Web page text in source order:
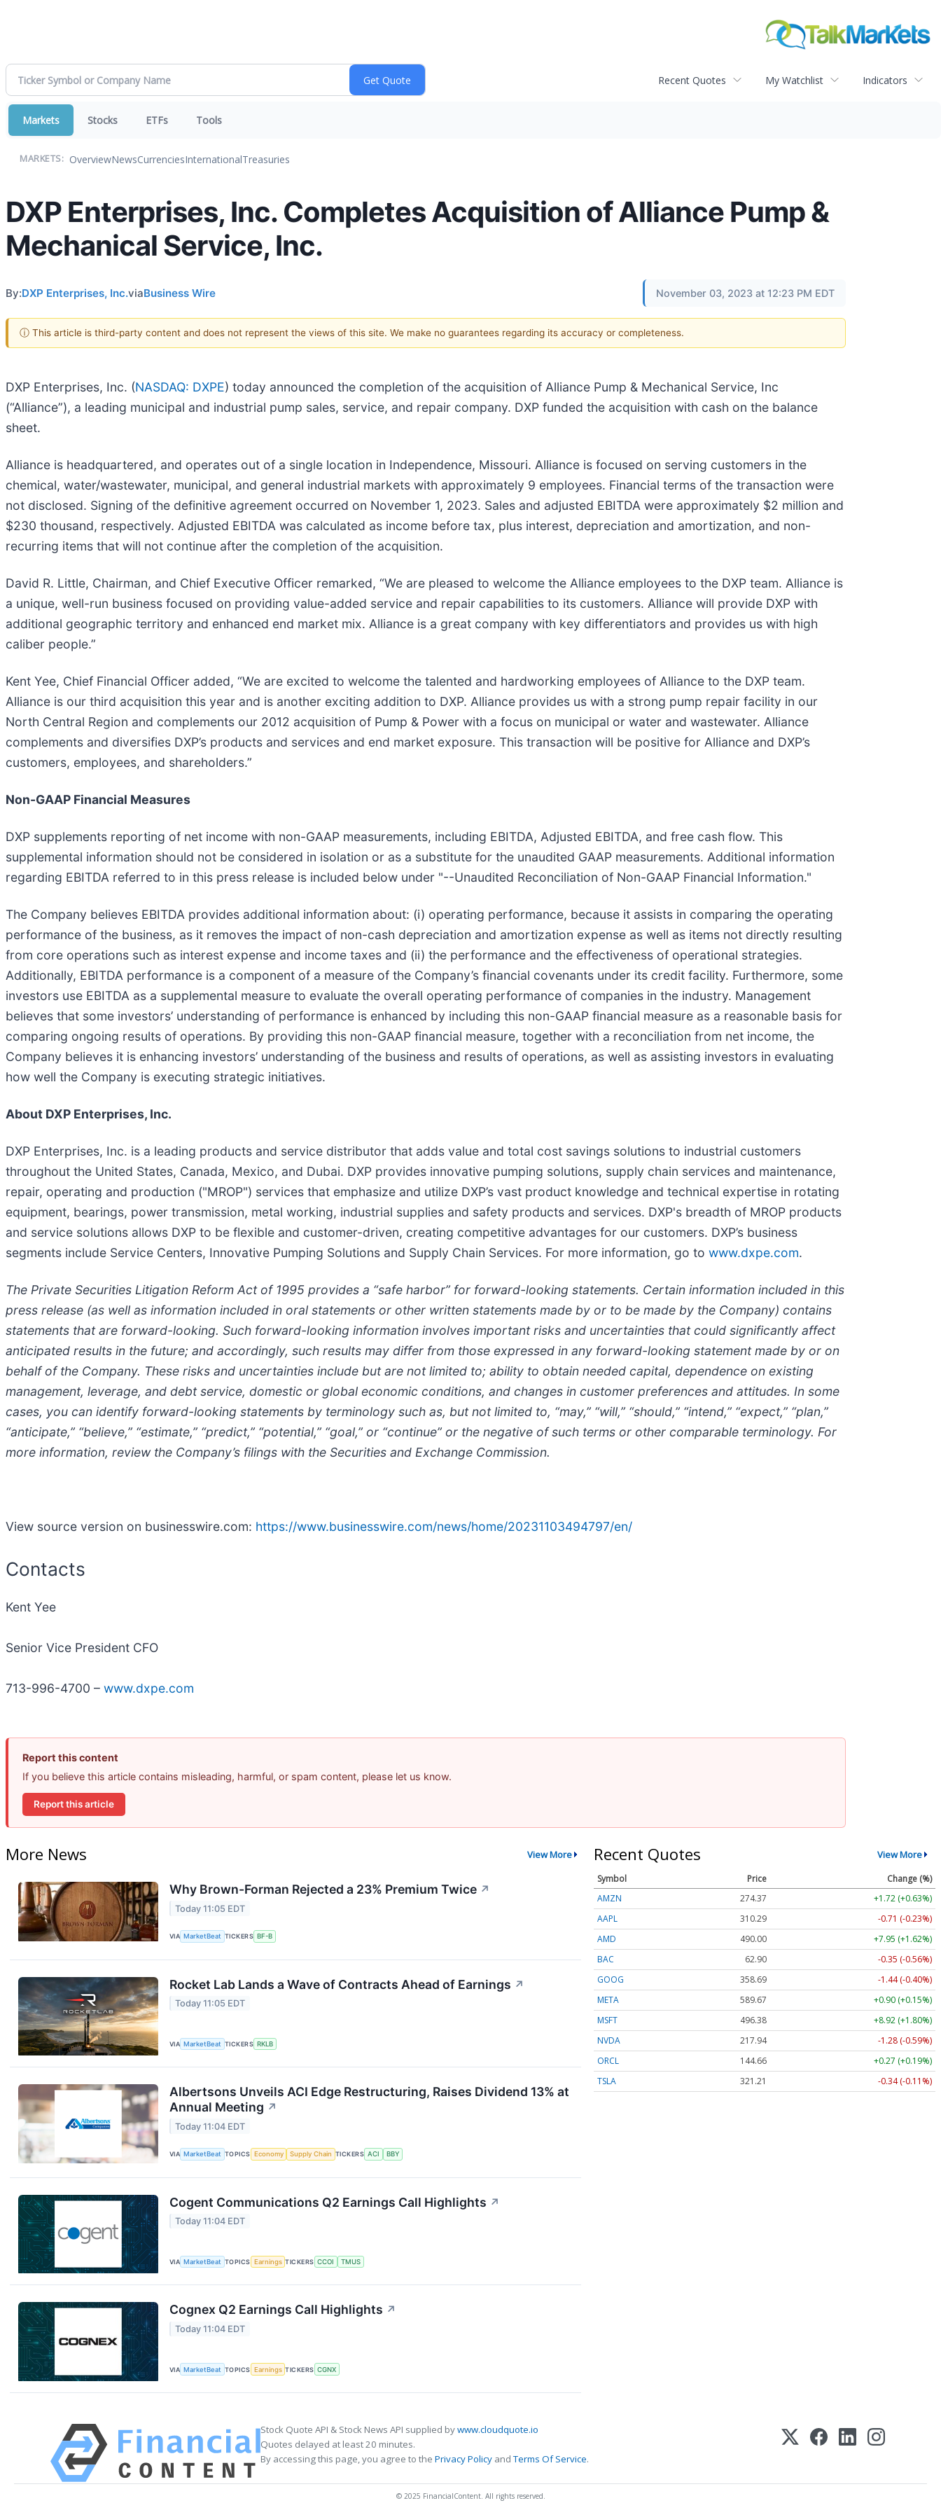
Recent Quotes My Watchlist Indicators
Markets Stocks ETFs Tools
MARKETS: OverviewNewsCurrenciesInternationalTreasuries
DXP Enterprises, Inc. Completes Acquisition of Alliance Pump &
Mechanical Service, Inc.
By:DXP Enterprises, Inc.viaBusiness Wire November 03, 2023 at 12:23 PM EDT
ⓘ This article is third-party content and does not represent the views of this site. We make no guarantees regarding its accuracy or completeness.
DXP Enterprises, Inc. (NASDAQ: DXPE) today announced the completion of the acquisition of Alliance Pump & Mechanical Service, Inc
(“Alliance”), a leading municipal and industrial pump sales, service, and repair company. DXP funded the acquisition with cash on the balance
sheet.
Alliance is headquartered, and operates out of a single location in Independence, Missouri. Alliance is focused on serving customers in the
chemical, water/wastewater, municipal, and general industrial markets with approximately 9 employees. Financial terms of the transaction were
not disclosed. Signing of the definitive agreement occurred on November 1, 2023. Sales and adjusted EBITDA were approximately $2 million and
$230 thousand, respectively. Adjusted EBITDA was calculated as income before tax, plus interest, depreciation and amortization, and non-
recurring items that will not continue after the completion of the acquisition.
David R. Little, Chairman, and Chief Executive Officer remarked, “We are pleased to welcome the Alliance employees to the DXP team. Alliance is
a unique, well-run business focused on providing value-added service and repair capabilities to its customers. Alliance will provide DXP with
additional geographic territory and enhanced end market mix. Alliance is a great company with key differentiators and provides us with high
caliber people.”
Kent Yee, Chief Financial Officer added, “We are excited to welcome the talented and hardworking employees of Alliance to the DXP team.
Alliance is our third acquisition this year and is another exciting addition to DXP. Alliance provides us with a strong pump repair facility in our
North Central Region and complements our 2012 acquisition of Pump & Power with a focus on municipal or water and wastewater. Alliance
complements and diversifies DXP’s products and services and end market exposure. This transaction will be positive for Alliance and DXP’s
customers, employees, and shareholders.”
Non-GAAP Financial Measures
DXP supplements reporting of net income with non-GAAP measurements, including EBITDA, Adjusted EBITDA, and free cash flow. This
supplemental information should not be considered in isolation or as a substitute for the unaudited GAAP measurements. Additional information
regarding EBITDA referred to in this press release is included below under "--Unaudited Reconciliation of Non-GAAP Financial Information."
The Company believes EBITDA provides additional information about: (i) operating performance, because it assists in comparing the operating
performance of the business, as it removes the impact of non-cash depreciation and amortization expense as well as items not directly resulting
from core operations such as interest expense and income taxes and (ii) the performance and the effectiveness of operational strategies.
Additionally, EBITDA performance is a component of a measure of the Company’s financial covenants under its credit facility. Furthermore, some
investors use EBITDA as a supplemental measure to evaluate the overall operating performance of companies in the industry. Management
believes that some investors’ understanding of performance is enhanced by including this non-GAAP financial measure as a reasonable basis for
comparing ongoing results of operations. By providing this non-GAAP financial measure, together with a reconciliation from net income, the
Company believes it is enhancing investors’ understanding of the business and results of operations, as well as assisting investors in evaluating
how well the Company is executing strategic initiatives.
About DXP Enterprises, Inc.
DXP Enterprises, Inc. is a leading products and service distributor that adds value and total cost savings solutions to industrial customers
throughout the United States, Canada, Mexico, and Dubai. DXP provides innovative pumping solutions, supply chain services and maintenance,
repair, operating and production ("MROP") services that emphasize and utilize DXP’s vast product knowledge and technical expertise in rotating
equipment, bearings, power transmission, metal working, industrial supplies and safety products and services. DXP's breadth of MROP products
and service solutions allows DXP to be flexible and customer-driven, creating competitive advantages for our customers. DXP’s business
segments include Service Centers, Innovative Pumping Solutions and Supply Chain Services. For more information, go to www.dxpe.com.
The Private Securities Litigation Reform Act of 1995 provides a “safe harbor” for forward-looking statements. Certain information included in this
press release (as well as information included in oral statements or other written statements made by or to be made by the Company) contains
statements that are forward-looking. Such forward-looking information involves important risks and uncertainties that could significantly affect
anticipated results in the future; and accordingly, such results may differ from those expressed in any forward-looking statement made by or on
behalf of the Company. These risks and uncertainties include but are not limited to; ability to obtain needed capital, dependence on existing
management, leverage, and debt service, domestic or global economic conditions, and changes in customer preferences and attitudes. In some
cases, you can identify forward-looking statements by terminology such as, but not limited to, “may,” “will,” “should,” “intend,” “expect,” “plan,”
“anticipate,” “believe,” “estimate,” “predict,” “potential,” “goal,” or “continue” or the negative of such terms or other comparable terminology. For
more information, review the Company’s filings with the Securities and Exchange Commission.
View source version on businesswire.com: https://www.businesswire.com/news/home/20231103494797/en/
Contacts
Kent Yee
Senior Vice President CFO
713-996-4700 – www.dxpe.com
Report this content
If you believe this article contains misleading, harmful, or spam content, please let us know.
Report this article
More News View More
Why Brown-Forman Rejected a 23% Premium Twice ↗
Today 11:05 EDT
VIA MarketBeat TICKERS BF-B
Rocket Lab Lands a Wave of Contracts Ahead of Earnings ↗
Today 11:05 EDT
VIA MarketBeat TICKERS RKLB
Albertsons Unveils ACI Edge Restructuring, Raises Dividend 13% at
Annual Meeting ↗
Today 11:04 EDT
VIA MarketBeat TOPICS Economy Supply Chain TICKERS ACI BBY
Cogent Communications Q2 Earnings Call Highlights ↗
Today 11:04 EDT
VIA MarketBeat TOPICS Earnings TICKERS CCOI TMUS
Cognex Q2 Earnings Call Highlights ↗
Today 11:04 EDT
VIA MarketBeat TOPICS Earnings TICKERS CGNX
Recent Quotes View More
Symbol Price
Change (%)
AMZN
274.37
+1.72 (+0.63%)
AAPL
310.29
-0.71 (-0.23%)
AMD
490.00
+7.95 (+1.62%)
BAC
62.90
-0.35 (-0.56%)
GOOG
358.69
-1.44 (-0.40%)
META
589.67
+0.90 (+0.15%)
MSFT
496.38
+8.92 (+1.80%)
NVDA
217.94
-1.28 (-0.59%)
ORCL
144.66
+0.27 (+0.19%)
TSLA
321.21 -0.34 (-0.11%)
Stock Quote API & Stock News API supplied bywww.cloudquote.io
Quotes delayed at least 20 minutes.
By accessing this page, you agree to the Privacy Policy andTerms Of Service.
© 2025 FinancialContent. All rights reserved.